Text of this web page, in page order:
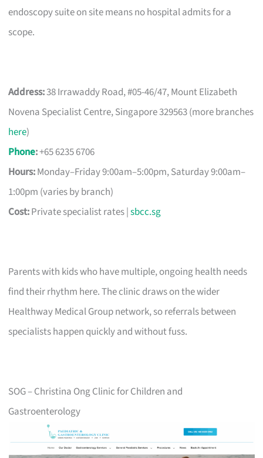
endoscopy suite on site means no hospital admits for a
scope.
Address:38 Irrawaddy Road, #05-46/47, Mount Elizabeth
Novena Specialist Centre, Singapore 329563 (more branches
here)
Phone:+65 6235 6706
Hours:Monday–Friday 9:00am–5:00pm, Saturday 9:00am–
1:00pm (varies by branch)
Cost:Private specialist rates |sbcc.sg
Parents with kids who have multiple, ongoing health needs
find their rhythm here. The clinic draws on the wider
Healthway Medical Group network, so referrals between
specialists happen quickly and without fuss.
SOG – Christina Ong Clinic for Children and
Gastroenterology